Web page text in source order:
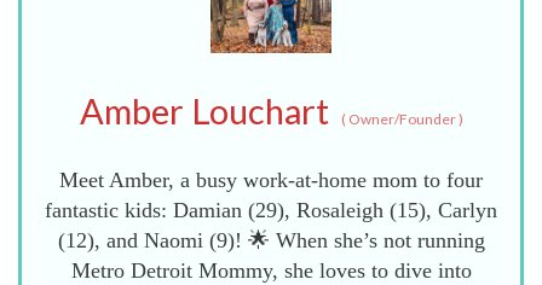
Amber Louchart (Owner/Founder)
Meet Amber, a busy work-at-home mom to four
fantastic kids: Damian (29), Rosaleigh (15), Carlyn
(12), and Naomi (9)! 🌟 When she’s not running
Metro Detroit Mommy, she loves to dive into